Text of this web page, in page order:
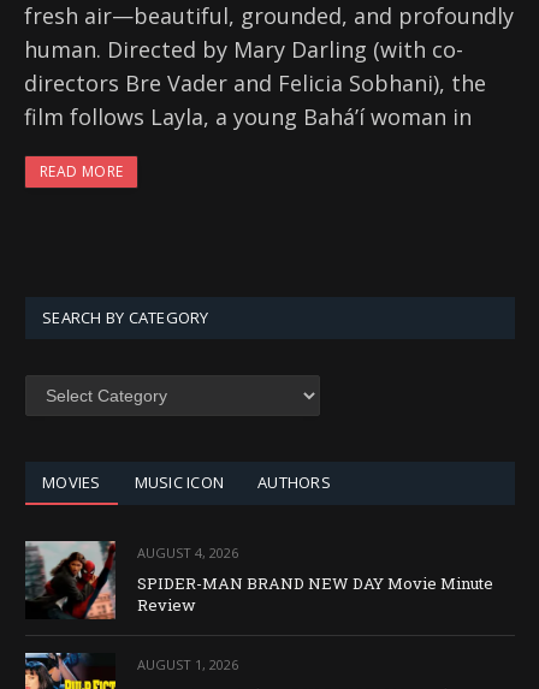
fresh air—beautiful, grounded, and profoundly
human. Directed by Mary Darling (with co-
directors Bre Vader and Felicia Sobhani), the
film follows Layla, a young Baháʼí woman in
READ MORE
SEARCH BY CATEGORY
SEARCH
MOVIES MUSIC ICON AUTHORS
AUGUST 4, 2026
SPIDER-MAN BRAND NEW DAY Movie Minute
Review
AUGUST 1, 2026